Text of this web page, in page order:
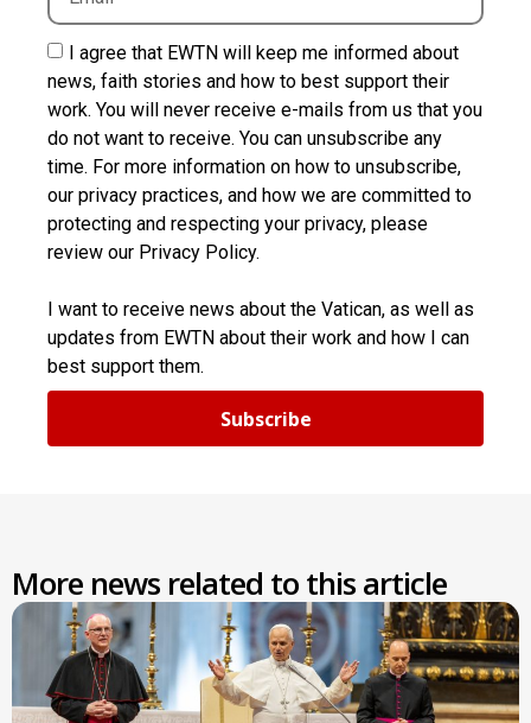
I agree that EWTN will keep me informed about
news, faith stories and how to best support their
work. You will never receive e-mails from us that you
do not want to receive. You can unsubscribe any
time. For more information on how to unsubscribe,
our privacy practices, and how we are committed to
protecting and respecting your privacy, please
review our Privacy Policy.
I want to receive news about the Vatican, as well as
updates from EWTN about their work and how I can
best support them.
Subscribe
More news related to this article